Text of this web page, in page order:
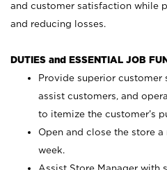
and customer satisfaction while
and reducing losses.
DUTIES and ESSENTIAL JOB
Provide superior customer
assist customers, and
to itemize the customer’s
Open and close the store
week.
Assist Store Manager with